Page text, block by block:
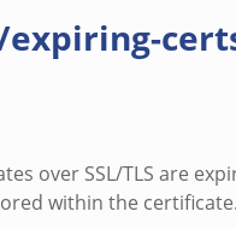
over SSL/TLS are
within the certificate.